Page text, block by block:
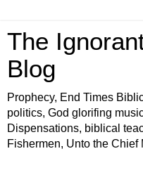
The
Blog
Prophecy, End Times
politics, God glorifing
Dispensations, biblical
Fishermen, Unto the Chief